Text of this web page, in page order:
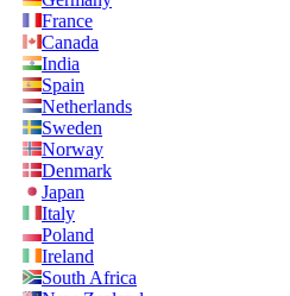
France
Canada
India
Spain
Netherlands
Sweden
Norway
Denmark
Japan
Italy
Poland
Ireland
South Africa